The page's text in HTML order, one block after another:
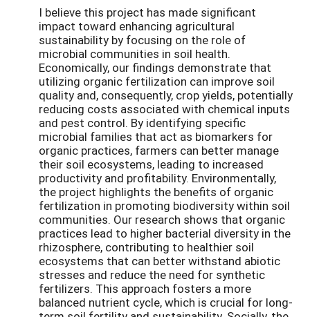
I believe this project has made significant
impact toward enhancing agricultural
sustainability by focusing on the role of
microbial communities in soil health.
Economically, our findings demonstrate that
utilizing organic fertilization can improve soil
quality and, consequently, crop yields, potentially
reducing costs associated with chemical inputs
and pest control. By identifying specific
microbial families that act as biomarkers for
organic practices, farmers can better manage
their soil ecosystems, leading to increased
productivity and profitability. Environmentally,
the project highlights the benefits of organic
fertilization in promoting biodiversity within soil
communities. Our research shows that organic
practices lead to higher bacterial diversity in the
rhizosphere, contributing to healthier soil
ecosystems that can better withstand abiotic
stresses and reduce the need for synthetic
fertilizers. This approach fosters a more
balanced nutrient cycle, which is crucial for long-